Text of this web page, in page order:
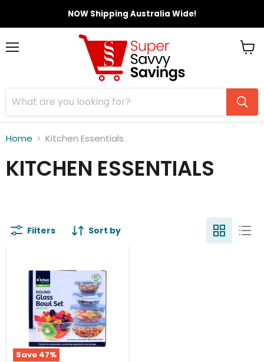
NOW Shipping Australia Wide!
Home Kitchen Essentials
KITCHEN ESSENTIALS
Filters Sort by
Save 47%